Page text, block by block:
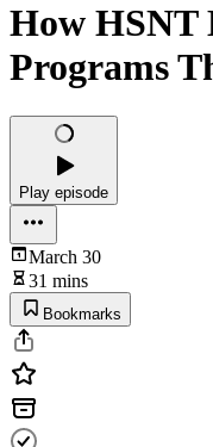
How HSNT
Programs
Play episode
March 30
31 mins
Bookmarks